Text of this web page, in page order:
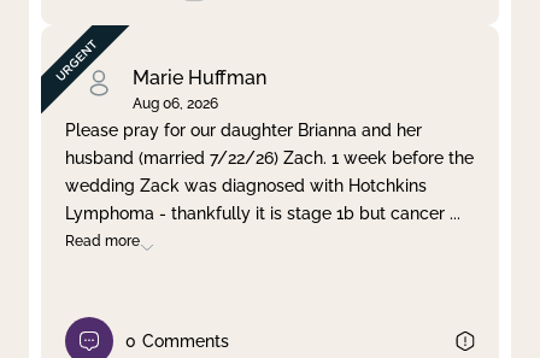
Marie Huffman
Aug 06, 2026
Please pray for our daughter Brianna and her
husband (married 7/22/26) Zach. 1 week before the
wedding Zack was diagnosed with Hotchkins
Lymphoma - thankfully it is stage 1b but cancer ...
Read more
0 Comments